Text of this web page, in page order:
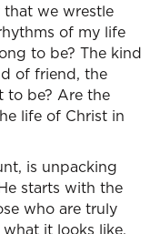
we wrestle
of my life
to be? The kind
of friend, the
to be? Are the
life of Christ in
is unpacking
starts with the
who are truly
it looks like.